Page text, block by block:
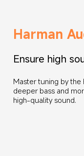
Harman
Ensure high
Master tuning by the
deeper bass and
high-quality sound.